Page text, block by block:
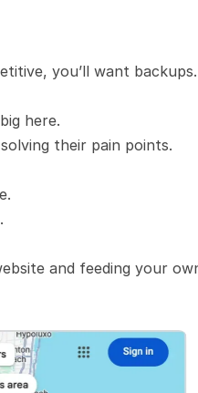
you’ll want
here.
their pain points.
and feeding your